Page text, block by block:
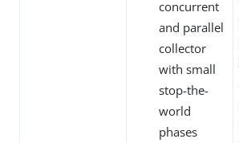
concurrent
and parallel
collector
with small
stop-the-
world
phases